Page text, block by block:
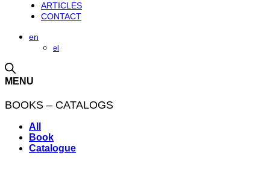
ARTICLES
CONTACT
en
el
MENU
BOOKS – CATALOGS
All
Book
Catalogue